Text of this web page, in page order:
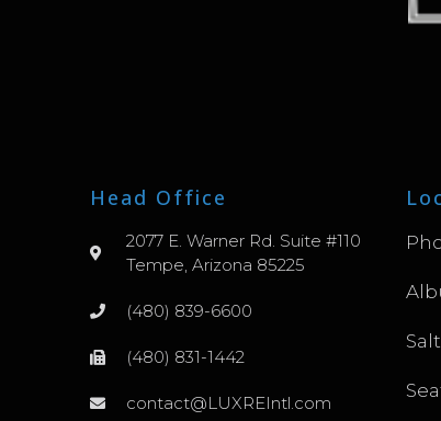
Head Office
2077 E. Warner Rd. Suite #110
Tempe, Arizona 85225
(480) 839-6600
(480) 831-1442
contact@LUXREIntl.com